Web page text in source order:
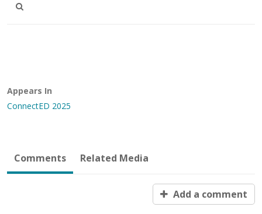
Appears In
ConnectED 2025
Comments Related Media
Add a comment